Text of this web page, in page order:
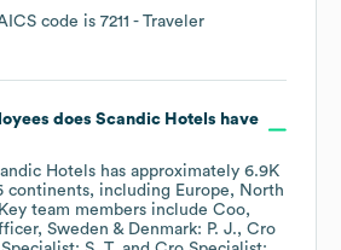
code is 7211 - Traveler
does Scandic Hotels have
Hotels has approximately 6.9K
continents, including Europe
North
team members include Coo,
Sweden & Denmark: P. J.
Cro